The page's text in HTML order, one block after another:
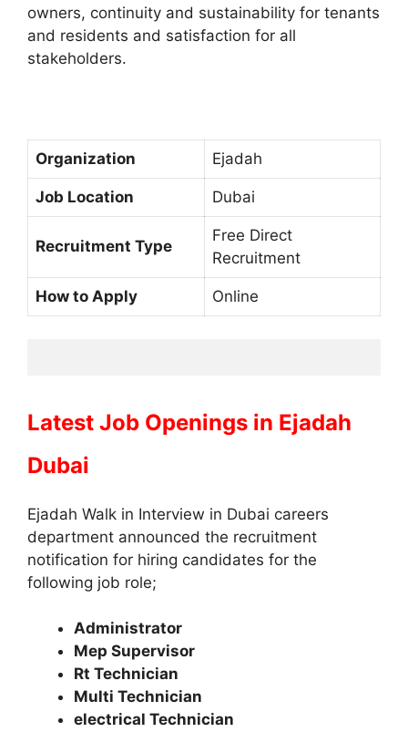
owners, continuity and sustainability for tenants
and residents and satisfaction for all
stakeholders.
Organization Ejadah
Job Location Dubai
Recruitment Type
Free Direct
Recruitment
How to Apply Online
Latest Job Openings in Ejadah
Dubai
Ejadah Walk in Interview in Dubai careers
department announced the recruitment
notification for hiring candidates for the
following job role;
Administrator
Mep Supervisor
Rt Technician
Multi Technician
electrical Technician